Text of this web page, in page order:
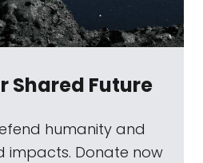
Shared Future
humanity and
impacts. Donate now